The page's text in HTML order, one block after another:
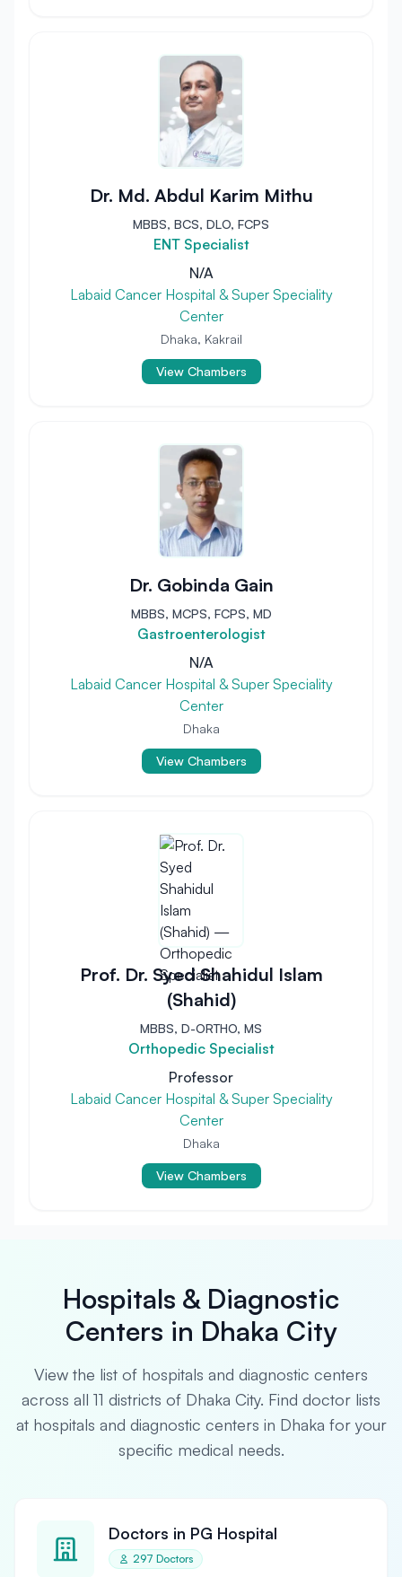
Dr. Md. Abdul Karim Mithu
MBBS, BCS, DLO, FCPS
ENT Specialist
N/A
Labaid Cancer Hospital & Super Speciality
Center
Dhaka, Kakrail
View Chambers
Dr. Gobinda Gain
MBBS, MCPS, FCPS, MD
Gastroenterologist
N/A
Labaid Cancer Hospital & Super Speciality
Center
Dhaka
View Chambers
Prof. Dr. Syed Shahidul Islam
(Shahid)
MBBS, D-ORTHO, MS
Orthopedic Specialist
Professor
Labaid Cancer Hospital & Super Speciality
Center
Dhaka
View Chambers
Hospitals & Diagnostic
Centers in Dhaka City
View the list of hospitals and diagnostic centers
across all 11 districts of Dhaka City. Find doctor lists
at hospitals and diagnostic centers in Dhaka for your
specific medical needs.
Doctors in PG Hospital
297 Doctors